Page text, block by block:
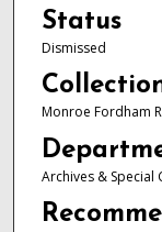
Status
Dismissed
Monroe Fordham
Archives & Special